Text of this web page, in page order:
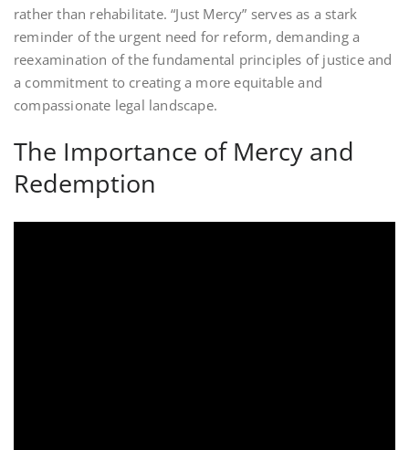
rather than rehabilitate. “Just Mercy” serves as a stark
reminder of the urgent need for reform, demanding a
reexamination of the fundamental principles of justice and
a commitment to creating a more equitable and
compassionate legal landscape.
The Importance of Mercy and
Redemption